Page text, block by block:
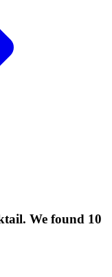
We found 10